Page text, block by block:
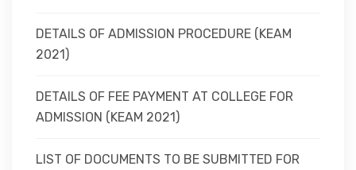
DETAILS OF ADMISSION PROCEDURE (KEAM
2021)
DETAILS OF FEE PAYMENT AT COLLEGE FOR
ADMISSION (KEAM 2021)
LIST OF DOCUMENTS TO BE SUBMITTED FOR